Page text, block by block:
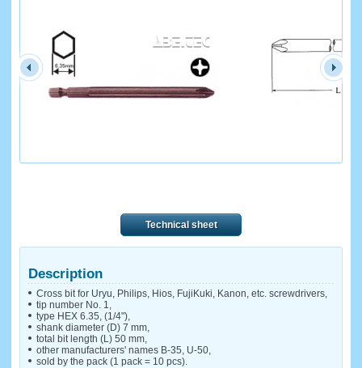
Technical sheet
Description
Cross bit for Uryu, Philips, Hios, FujiKuki, Kanon, etc. screwdrivers,
tip number No. 1,
type HEX 6.35, (1/4"),
shank diameter (D) 7 mm,
total bit length (L) 50 mm,
other manufacturers' names B-35, U-50,
sold by the pack (1 pack = 10 pcs).